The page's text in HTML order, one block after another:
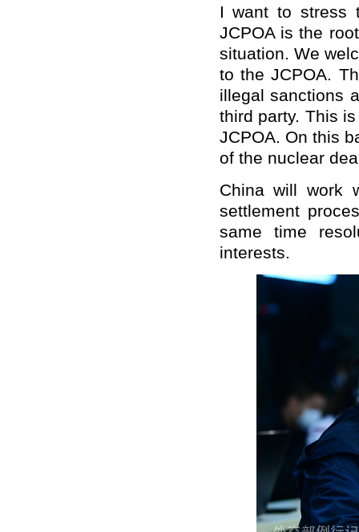
I want to stress
JCPOA is the
situation. We
to the JCPOA.
illegal sanctions
third party. This
JCPOA. On this
of the nuclear
China will work
settlement
same time
interests.